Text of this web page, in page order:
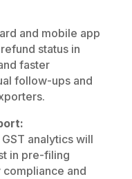
and mobile app
status in
faster
follow-ups and
analytics will
in pre-filing
and